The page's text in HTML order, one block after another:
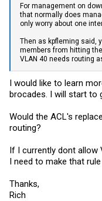
For management on
that normally does
only worry about one
Then as kpfleming said,
members from hitting
VLAN 40 needs routing
I would like to learn
brocades. I will start to
Would the ACL's
routing?
If I currently dont allow
I need to make that
Thanks,
Rich